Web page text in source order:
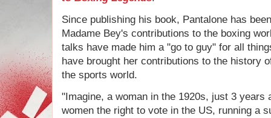
Since publishing his book, Pantalone has
Madame Bey's contributions to the boxing
talks have made him a "go to guy" for all
have brought her contributions to the history
the sports world.
"Imagine, a woman in the 1920s, just 3 years
women the right to vote in the US, running a